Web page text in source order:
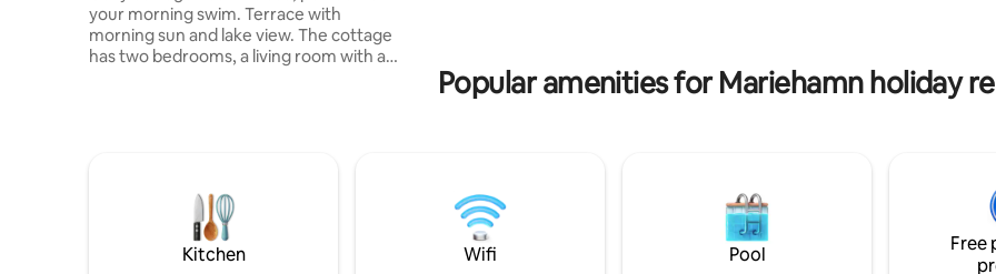
your morning swim. Terrace with
morning sun and lake view. The cottage
has two bedrooms, a living room with a
small cottage with a wood-fired sauna
with an outdoor shower with a hot water
heater. In the small cottage, there is also
a room with a bed. Firewood included.
Popular amenities for Mariehamn holiday
Kitchen Wifi Pool
Free